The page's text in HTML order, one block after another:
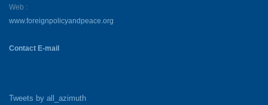
Web :
www.foreignpolicyandpeace.org
Contact E-mail
Tweets by all_azimuth